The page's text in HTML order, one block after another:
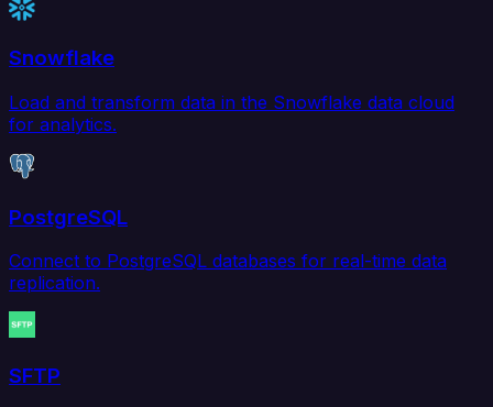
Snowflake
Load and transform data in the Snowflake data cloud
for analytics.
PostgreSQL
Connect to PostgreSQL databases for real-time data
replication.
SFTP